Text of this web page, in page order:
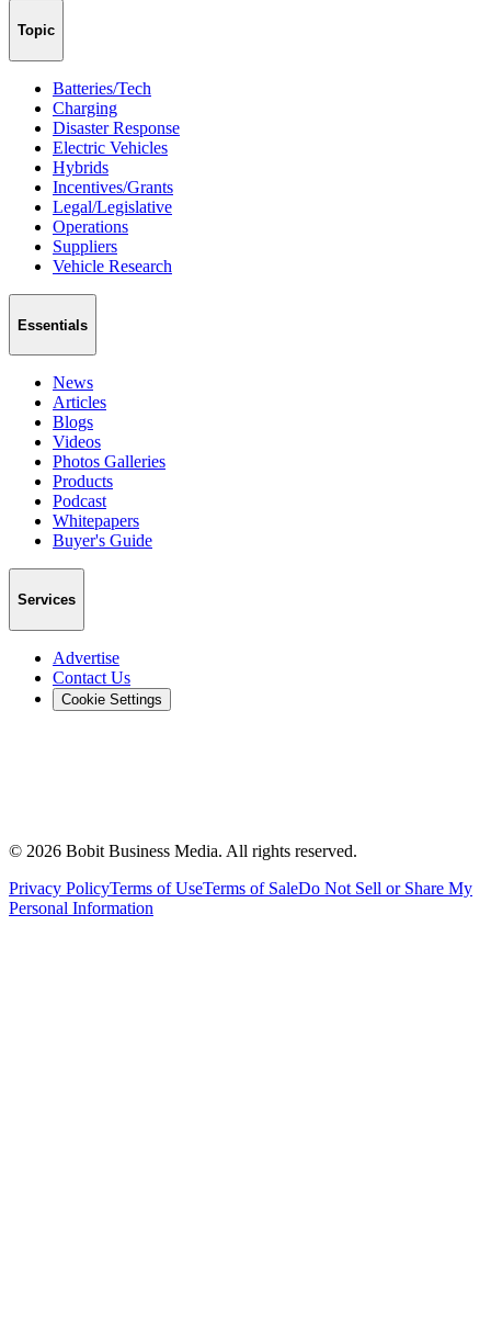
Topic
Batteries/Tech
Charging
Disaster Response
Electric Vehicles
Hybrids
Incentives/Grants
Legal/Legislative
Operations
Suppliers
Vehicle Research
Essentials
News
Articles
Blogs
Videos
Photos Galleries
Products
Podcast
Whitepapers
Buyer's Guide
Services
Advertise
Contact Us
Cookie Settings
© 2026 Bobit Business Media. All rights reserved.
Privacy PolicyTerms of UseTerms of SaleDo Not Sell or Share My
Personal Information